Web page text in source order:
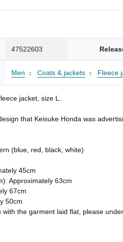
47522603
Men Coats & jackets Fleece
jacket, size L.
that Keisuke Honda was
(blue, red, black, white)
45cm
Approximately 63cm
67cm
50cm
the garment laid flat, please